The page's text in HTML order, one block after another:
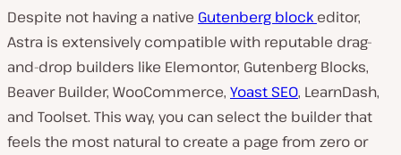
Despite not having a native Gutenberg block editor,
Astra is extensively compatible with reputable drag-
and-drop builders like Elemontor, Gutenberg Blocks,
Beaver Builder, WooCommerce, Yoast SEO, LearnDash,
and Toolset. This way, you can select the builder that
feels the most natural to create a page from zero or